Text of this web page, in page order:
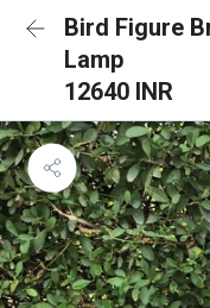
Bird Figure
Lamp
12640 INR